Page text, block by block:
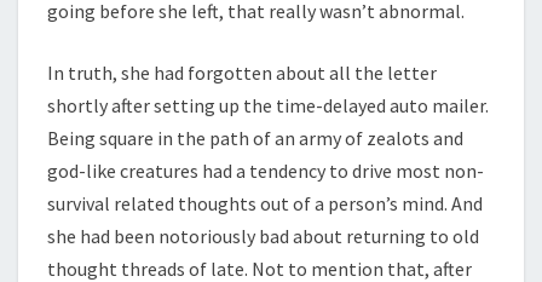
going before she left, that really wasn’t abnormal.
In truth, she had forgotten about all the letter
shortly after setting up the time-delayed auto mailer.
Being square in the path of an army of zealots and
god-like creatures had a tendency to drive most non-
survival related thoughts out of a person’s mind. And
she had been notoriously bad about returning to old
thought threads of late. Not to mention that, after